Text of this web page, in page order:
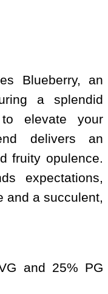
Blueberry, an
a splendid
elevate your
delivers an
fruity opulence.
expectations,
and a succulent,
and 25% PG